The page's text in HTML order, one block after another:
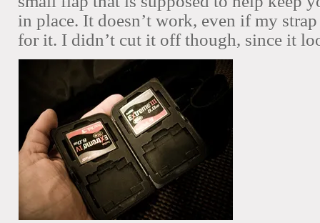
in place. It doesn’t work, even if my
for it. I didn’t cut it off though, since it